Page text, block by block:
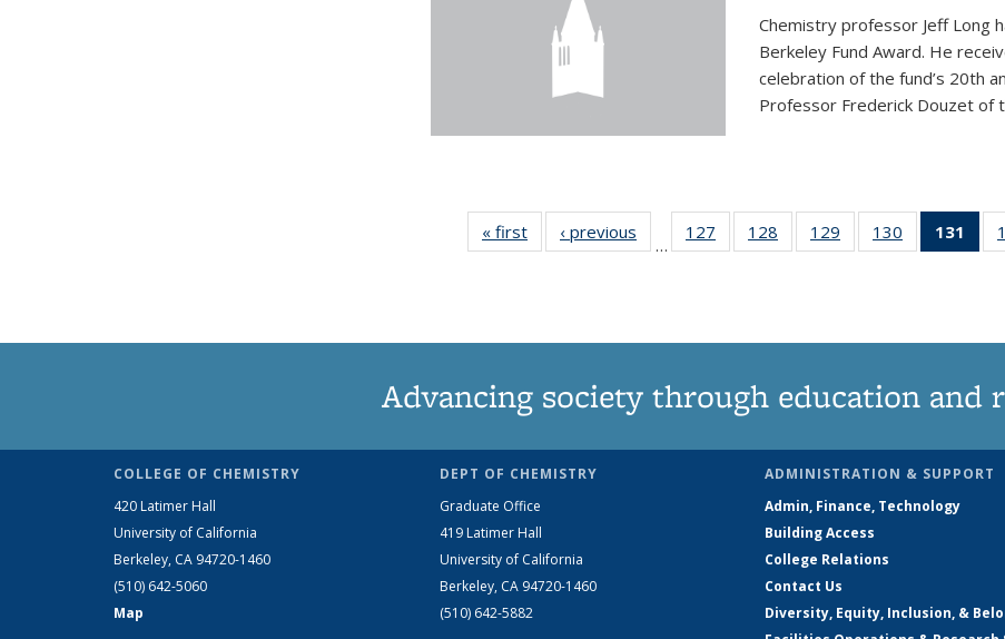
Chemistry professor Jeff Long
Berkeley Fund Award. He
celebration of the fund’s 20th
Professor Frederick Douzet of
« first News‹ previous
…
127
135
128
135
129
135
130
135
131
of
Advancing society through education and
COLLEGE OF CHEMISTRY
420 Latimer Hall
University of California
Berkeley, CA 94720-1460
(510) 642-5060
Map
DEPT OF CHEMISTRY
Graduate Office
419 Latimer Hall
University of California
Berkeley, CA 94720-1460
(510) 642-5882
ADMINISTRATION & SUPPORT
Admin, Finance, Technology
Building Access
College Relations
Contact Us
Diversity, Equity, Inclusion, &